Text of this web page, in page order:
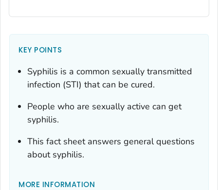
KEY POINTS
Syphilis is a common sexually transmitted
infection (STI) that can be cured.
People who are sexually active can get
syphilis.
This fact sheet answers general questions
about syphilis.
MORE INFORMATION